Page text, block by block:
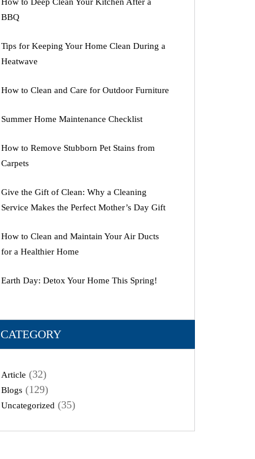
BBQ
Tips for Keeping Your Home Clean During a
Heatwave
How to Clean and Care for Outdoor Furniture
Summer Home Maintenance Checklist
How to Remove Stubborn Pet Stains from
Carpets
Give the Gift of Clean: Why a Cleaning
Service Makes the Perfect Mother’s Day Gift
How to Clean and Maintain Your Air Ducts
for a Healthier Home
Earth Day: Detox Your Home This Spring!
CATEGORY
Article (32)
Blogs (129)
Uncategorized (35)